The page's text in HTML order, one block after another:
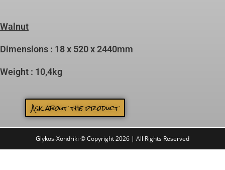
Walnut
Dimensions : 18 x 520 x 2440mm
Weight : 10,4kg
Ask about the product
Glykos-Xondriki © Copyright 2026 | All Rights Reserved